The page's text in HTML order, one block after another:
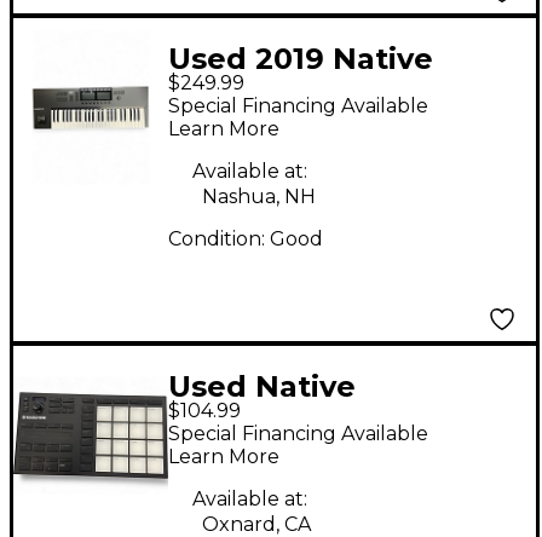
Used 2019 Native
Instruments Komplete
Kontrol S49 MK2 MIDI
Controller
$249.99
Special Financing Available
Learn More
Available at:
Nashua, NH
Condition: Good
Used Native
Instruments Maschine
Mikro MK3 MIDI
Controller
$104.99
Special Financing Available
Learn More
Available at:
Oxnard, CA